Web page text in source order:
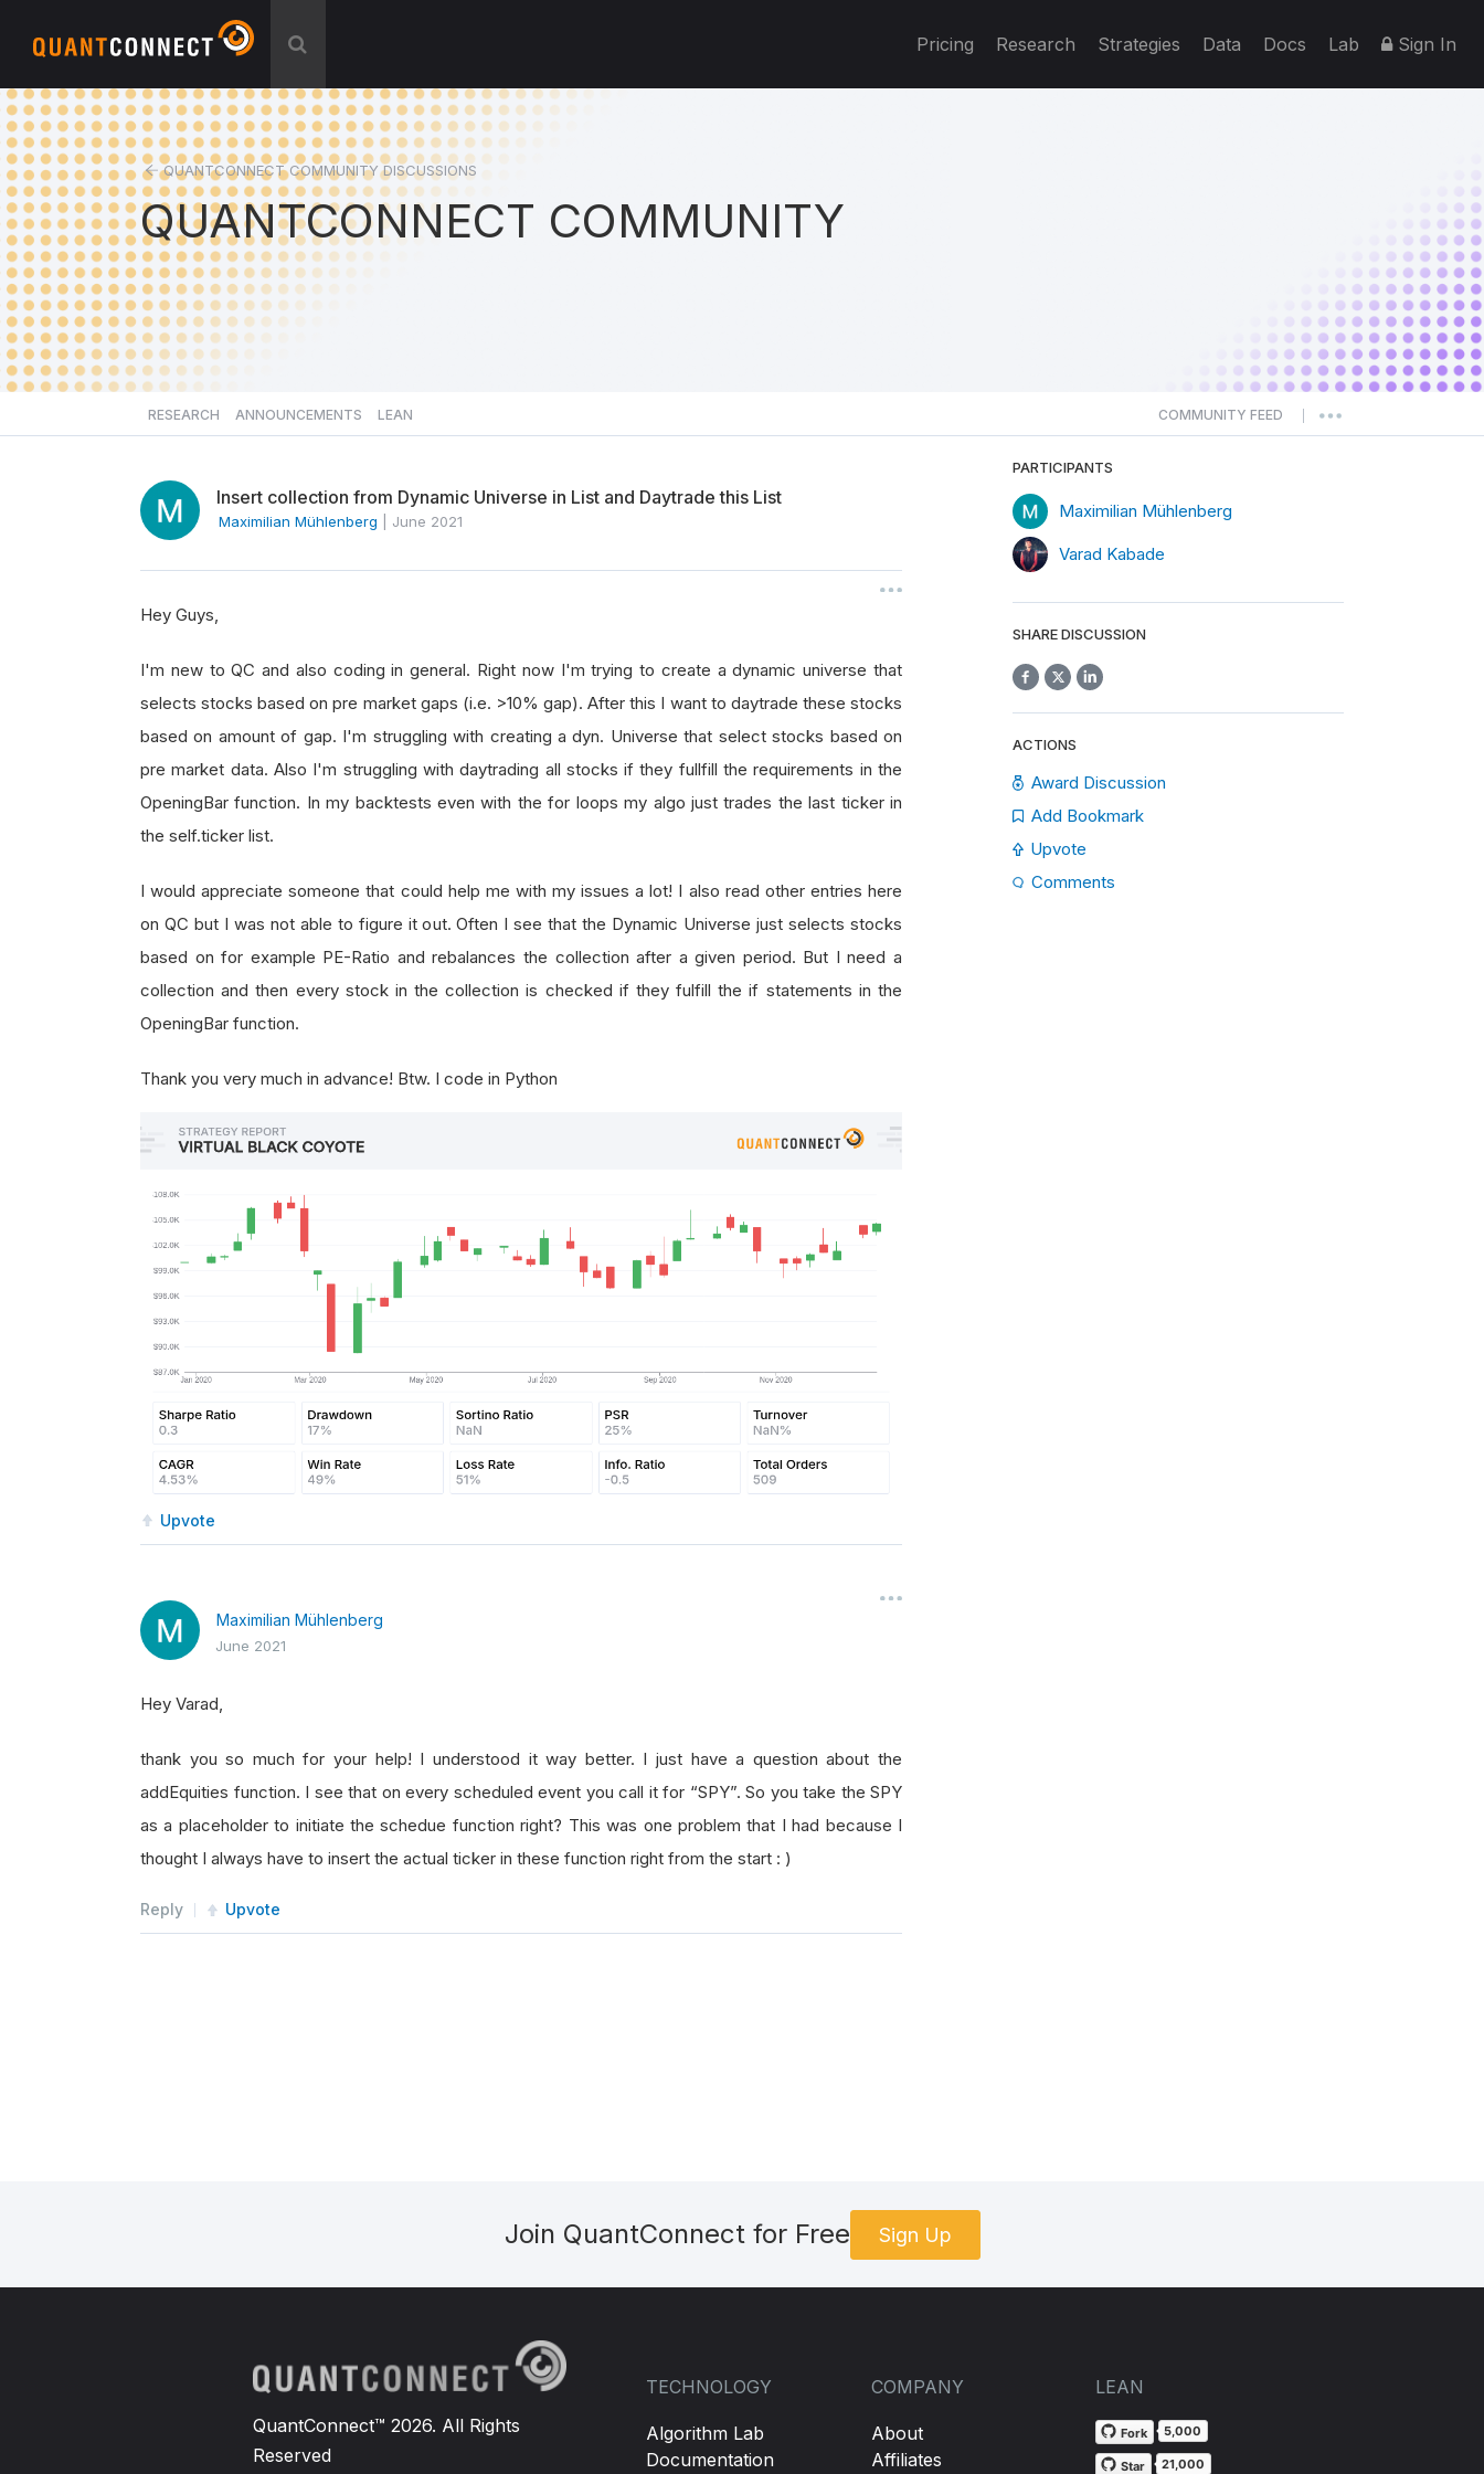
Pricing Research Strategies Data Docs Lab Sign In
QUANTCONNECT COMMUNITY DISCUSSIONS
QUANTCONNECT COMMUNITY
RESEARCH ANNOUNCEMENTS LEAN COMMUNITY FEED
Insert collection from Dynamic Universe in List and Daytrade this List
Maximilian Mühlenberg June 2021
Hey Guys,
I'm new to QC and also coding in general. Right now I'm trying to create a dynamic universe that
selects stocks based on pre market gaps (i.e. >10% gap). After this I want to daytrade these stocks
based on amount of gap. I'm struggling with creating a dyn. Universe that select stocks based on
pre market data. Also I'm struggling with daytrading all stocks if they fullfill the requirements in the
OpeningBar function. In my backtests even with the for loops my algo just trades the last ticker in
the self.ticker list.
I would appreciate someone that could help me with my issues a lot! I also read other entries here
on QC but I was not able to figure it out. Often I see that the Dynamic Universe just selects stocks
based on for example PE-Ratio and rebalances the collection after a given period. But I need a
collection and then every stock in the collection is checked if they fulfill the if statements in the
OpeningBar function.
Thank you very much in advance! Btw. I code in Python
Upvote
Maximilian Mühlenberg
June 2021
Hey Varad,
thank you so much for your help! I understood it way better. I just have a question about the
addEquities function. I see that on every scheduled event you call it for “SPY”. So you take the SPY
as a placeholder to initiate the schedue function right? This was one problem that I had because I
thought I always have to insert the actual ticker in these function right from the start : )
Reply Upvote
PARTICIPANTS
Maximilian Mühlenberg
Varad Kabade
SHARE DISCUSSION
ACTIONS
Award Discussion
Add Bookmark
Upvote
Comments
Join QuantConnect for Free Sign Up
QuantConnect™ 2026. All Rights
Reserved
TECHNOLOGY
Algorithm Lab
Documentation
COMPANY
About
Affiliates
LEAN
Fork 5,000
Star 21,000